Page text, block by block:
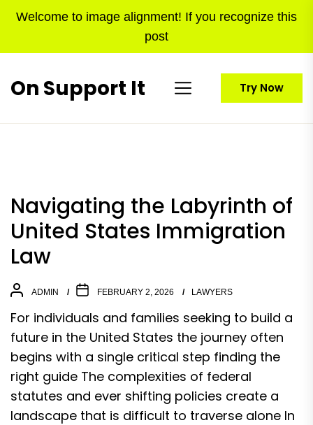
Welcome to image alignment! If you recognize this
post
On Support It Try Now
Navigating the Labyrinth of
United States Immigration
Law
ADMIN FEBRUARY 2, 2026 LAWYERS
For individuals and families seeking to build a
future in the United States the journey often
begins with a single critical step finding the
right guide The complexities of federal
statutes and ever shifting policies create a
landscape that is difficult to traverse alone In